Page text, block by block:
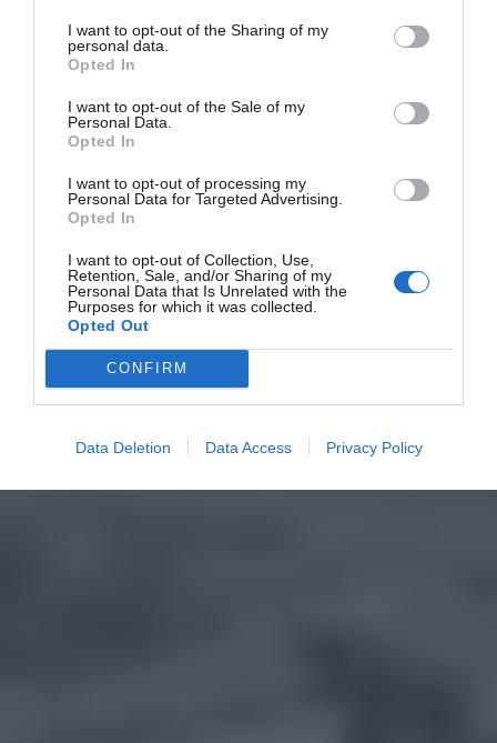
I want to opt-out of the Sharing of my
personal data.
Opted In
I want to opt-out of the Sale of my
Personal Data.
Opted In
I want to opt-out of processing my
Personal Data for Targeted Advertising.
Opted In
I want to opt-out of Collection, Use,
Retention, Sale, and/or Sharing of my
Personal Data that Is Unrelated with the
Purposes for which it was collected.
Opted Out
CONFIRM
Data Deletion Data Access Privacy Policy